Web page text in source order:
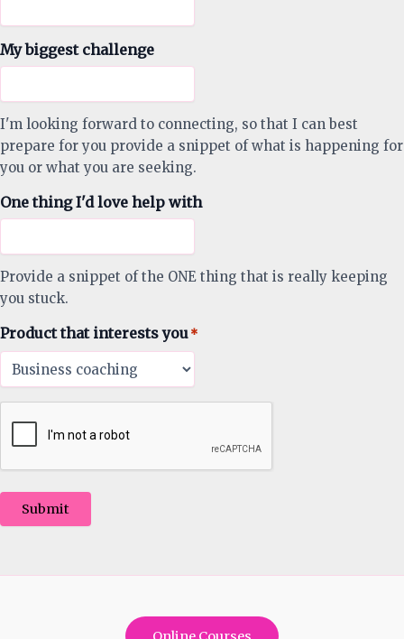
My biggest challenge
I'm looking forward to connecting, so that I can best
prepare for you provide a snippet of what is happening for
you or what you are seeking.
One thing I'd love help with
Provide a snippet of the ONE thing that is really keeping
you stuck.
Product that interests you*
Submit